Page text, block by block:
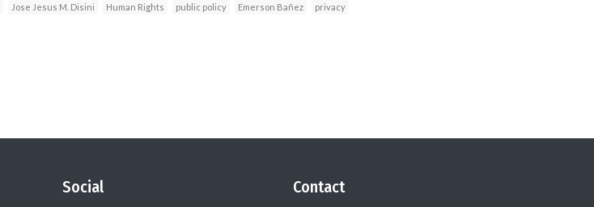
Jose Jesus M. Disini Human Rights public policy Emerson Bañez
privacy
Social Contact